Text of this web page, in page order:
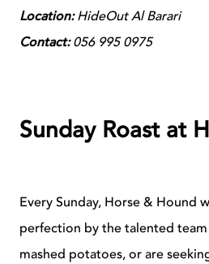
Location:HideOut Al Barari
Contact:056 995 0975
Sunday Roast at
Every Sunday, Horse & Hound
perfection by the talented
mashed potatoes, or are